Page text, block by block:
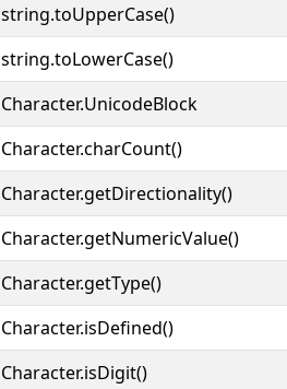
string.toUpperCase()
string.toLowerCase()
Character.UnicodeBlock
Character.charCount()
Character.getDirectionality()
Character.getNumericValue()
Character.getType()
Character.isDefined()
Character.isDigit()